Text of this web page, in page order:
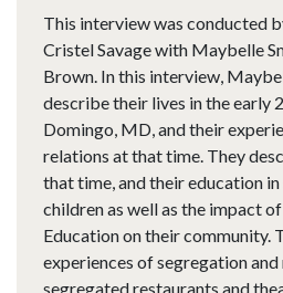
This interview was conducted
Cristel Savage with Maybelle
Brown. In this interview,
describe their lives in the early
Domingo, MD, and their
relations at that time. They
that time, and their education
children as well as the impact
Education on their community.
experiences of segregation and
segregated restaurants and